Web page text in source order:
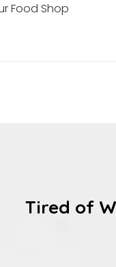
Food Shop
Tired of